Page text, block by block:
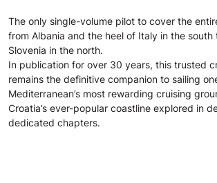
The only single-volume pilot to cover the
from Albania and the heel of Italy in the south
Slovenia in the north.
In publication for over 30 years, this trusted
remains the definitive companion to sailing
Mediterranean’s most rewarding cruising
Croatia’s ever-popular coastline explored in
dedicated chapters.